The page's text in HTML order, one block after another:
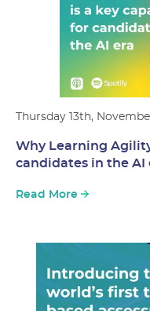
Thursday 13th,
Why Learning
candidates in the AI
Read More